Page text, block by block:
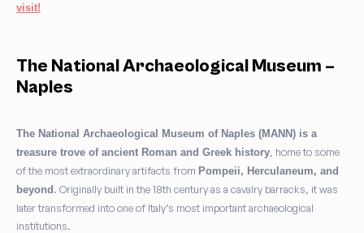
visit!
The National Archaeological Museum –
Naples
The National Archaeological Museum of Naples (MANN) is a
treasure trove of ancient Roman and Greek history , home to some
of the most extraordinary artifacts from Pompeii, Herculaneum, and
beyond . Originally built in the 18th century as a cavalry barracks, it was
later transformed into one of Italy’s most important archaeological
institutions.